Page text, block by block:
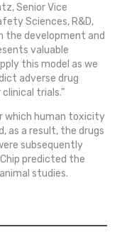
Senior Vice
Sciences, R&D,
the development and
valuable
this model as we
adverse drug
trials.”
which human toxicity
as a result, the drugs
subsequently
predicted the
studies.